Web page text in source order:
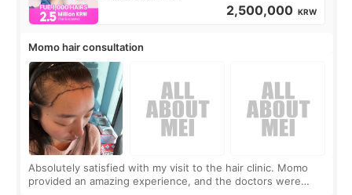
2,500,000 KRW
Momo hair consultation
Absolutely satisfied with my visit to the hair clinic. Momo
provided an amazing experience, and the doctors were